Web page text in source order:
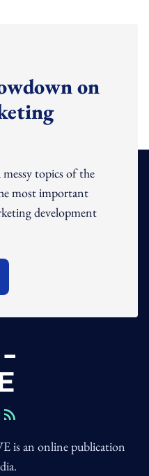
on
topics of the
most important
development
an online publication